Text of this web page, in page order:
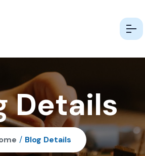
Details
/ Blog Details